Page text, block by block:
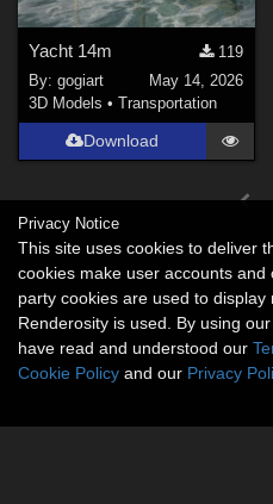
Yacht 14m
119
By:gogiart
May 14, 2026
3D Models •Transportation
Download
Privacy Notice
This site uses cookies to deliver
cookies make user accounts
party cookies are used to
Renderosity is used. By using
have read and understood our
Cookie Policy and our Privacy